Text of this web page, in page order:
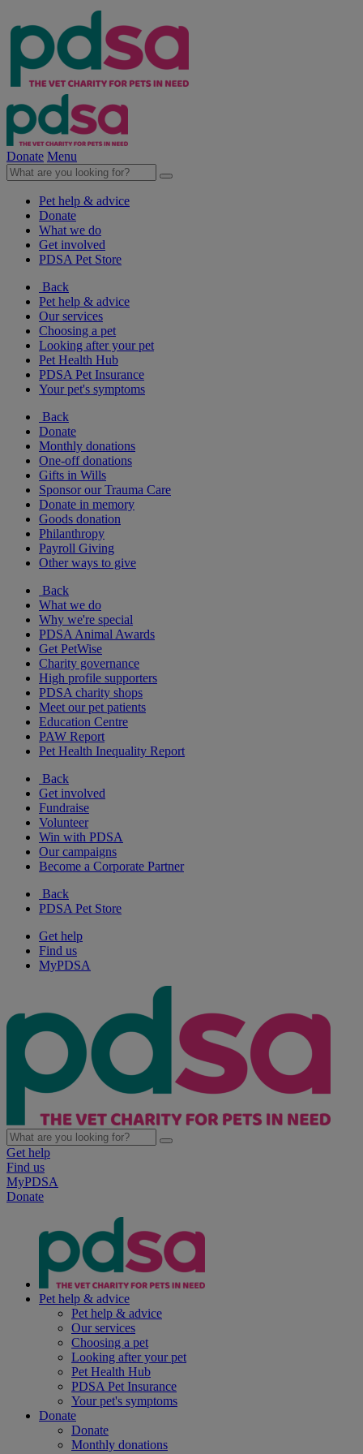
Donate Menu
Pet help & advice
Donate
What we do
Get involved
PDSA Pet Store
Back
Pet help & advice
Our services
Choosing a pet
Looking after your pet
Pet Health Hub
PDSA Pet Insurance
Your pet's symptoms
Back
Donate
Monthly donations
One-off donations
Gifts in Wills
Sponsor our Trauma Care
Donate in memory
Goods donation
Philanthropy
Payroll Giving
Other ways to give
Back
What we do
Why we're special
PDSA Animal Awards
Get PetWise
Charity governance
High profile supporters
PDSA charity shops
Meet our pet patients
Education Centre
PAW Report
Pet Health Inequality Report
Back
Get involved
Fundraise
Volunteer
Win with PDSA
Our campaigns
Become a Corporate Partner
Back
PDSA Pet Store
Get help
Find us
MyPDSA
Get help
Find us
MyPDSA
Donate
Pet help & advice
Pet help & advice
Our services
Choosing a pet
Looking after your pet
Pet Health Hub
PDSA Pet Insurance
Your pet's symptoms
Donate
Donate
Monthly donations